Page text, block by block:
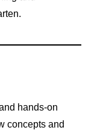
hands-on
concepts and